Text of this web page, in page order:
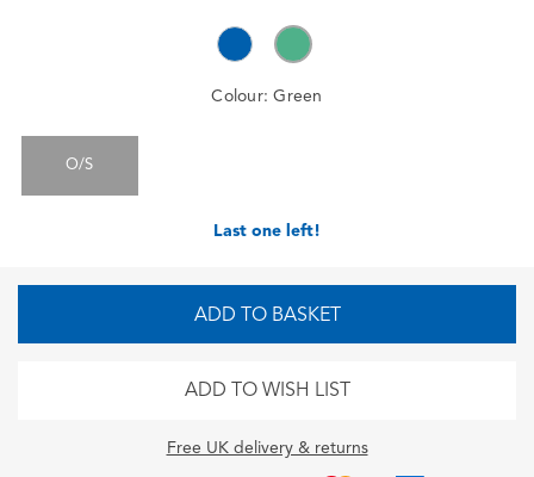
Colour:Green
O/S
Last one left!
ADD TO BASKET
ADD TO WISH LIST
Free UK delivery & returns